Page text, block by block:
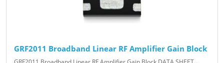
GRF2011 Broadband Linear RF Amplifier Gain Block